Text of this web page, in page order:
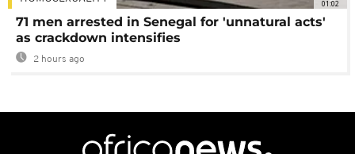
01:02
71 men arrested in Senegal for 'unnatural acts'
as crackdown intensifies
2 hours ago